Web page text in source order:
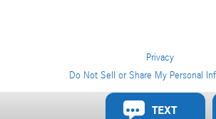
Privacy
Do Not Sell or Share My Personal
TEXT